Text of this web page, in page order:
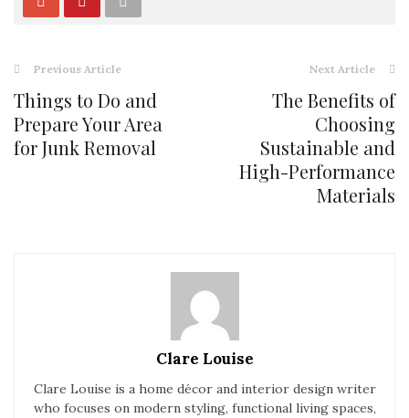
Previous Article
Things to Do and
Prepare Your Area
for Junk Removal
Next Article
The Benefits of
Choosing
Sustainable and
High-Performance
Materials
Clare Louise
Clare Louise is a home décor and interior design writer
who focuses on modern styling, functional living spaces,